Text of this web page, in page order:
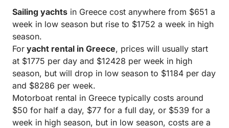
Sailing yachts in Greece cost anywhere from $651 a
week in low season but rise to $1752 a week in high
season.
For yacht rental in Greece, prices will usually start
at $1775 per day and $12428 per week in high
season, but will drop in low season to $1184 per day
and $8286 per week.
Motorboat rental in Greece typically costs around
$50 for half a day, $77 for a full day, or $539 for a
week in high season, but in low season, costs are a